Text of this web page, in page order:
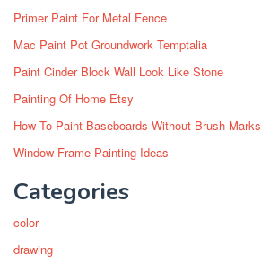
Primer Paint For Metal Fence
Mac Paint Pot Groundwork Temptalia
Paint Cinder Block Wall Look Like Stone
Painting Of Home Etsy
How To Paint Baseboards Without Brush Marks
Window Frame Painting Ideas
Categories
color
drawing